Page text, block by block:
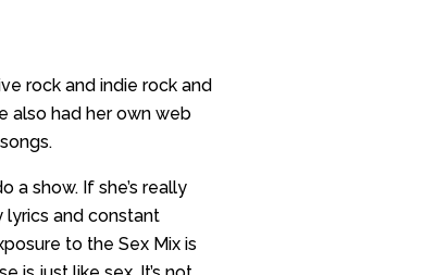
rock and indie rock and
also had her own web
a show. If she’s really
lyrics and constant
to the Sex Mix is